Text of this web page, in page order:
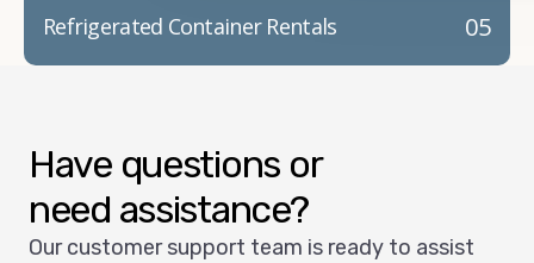
05
Refrigerated Container Rentals
Have questions or
need assistance?
Our customer support team is ready to assist